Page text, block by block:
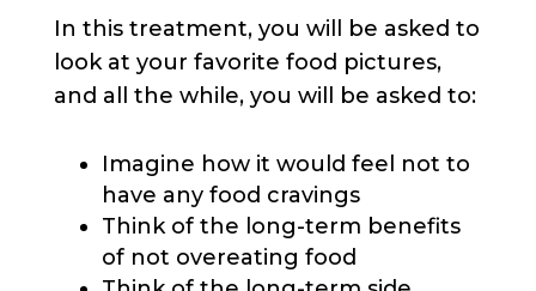
In this treatment, you will be asked to
look at your favorite food pictures,
and all the while, you will be asked to:
Imagine how it would feel not to
have any food cravings
Think of the long-term benefits
of not overeating food